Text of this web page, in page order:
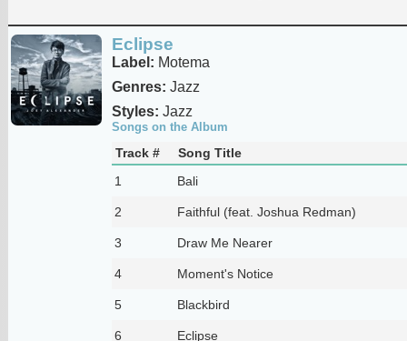
Eclipse
Label: Motema
Genres: Jazz
Styles: Jazz
Songs on the Album
Track #
Song Title
1
Bali
2 Faithful (feat. Joshua Redman)
3 Draw Me Nearer
4 Moment's Notice
5 Blackbird
6 Eclipse